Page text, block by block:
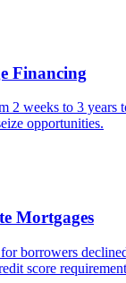
Financing
2 weeks to 3 years
opportunities.
Mortgages
borrowers
score